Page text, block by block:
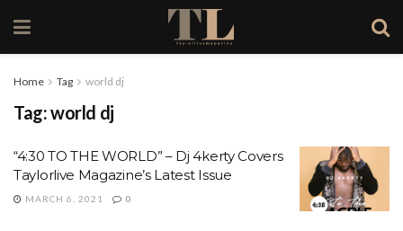
Home Tag world dj
Tag:world dj
“4:30 TO THE WORLD” – Dj 4kerty Covers
Taylorlive Magazine’s Latest Issue
MARCH 6, 2021 0